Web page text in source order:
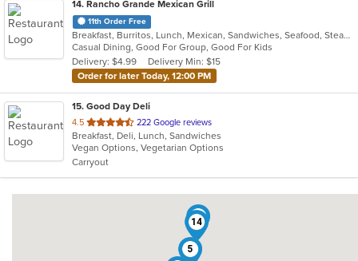
14. Rancho Grande Mexican Grill
11th Order Free
Breakfast, Burritos, Lunch, Mexican, Sandwiches, Seafood, Steak, Taco
Casual Dining, Good For Group, Good For Kids
Delivery: $4.99
Delivery Min: $15
Order for later Today, 12:00 PM
15. Good Day Deli
4.5 out
of
5
stars.
222 Google reviews
Breakfast, Deli, Lunch, Sandwiches
Vegan Options, Vegetarian Options
Carryout
5
9
14